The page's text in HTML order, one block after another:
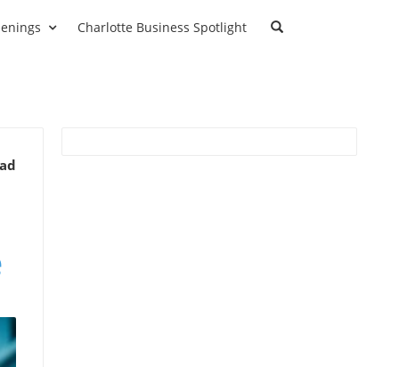
Charlotte Business Spotlight